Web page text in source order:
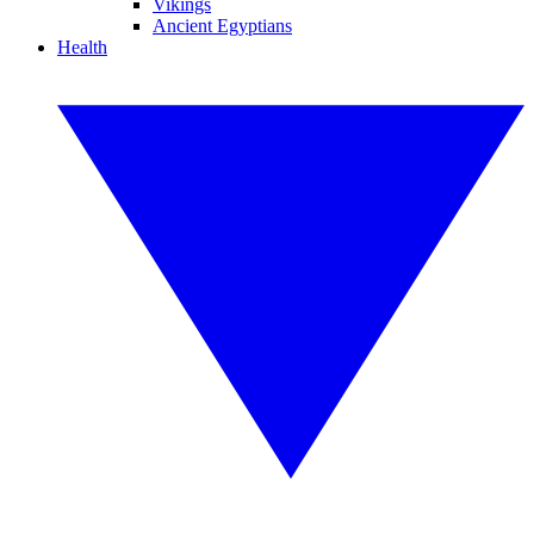
Vikings
Ancient Egyptians
Health